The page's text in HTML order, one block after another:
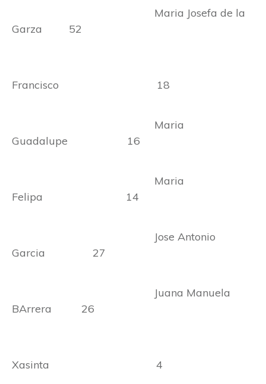
Maria Josefa de la
Garza 52
Francisco 18
Maria
Guadalupe 16
Maria
Felipa 14
Jose Antonio
Garcia 27
Juana Manuela
BArrera 26
Xasinta 4